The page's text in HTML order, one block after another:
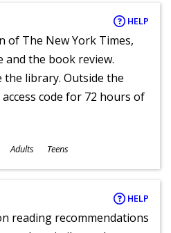
HELP
of The New York Times,
and the book review.
the library. Outside the
code for 72 hours of
Adults Teens
HELP
reading recommendations